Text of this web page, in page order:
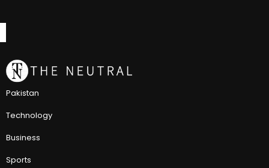
Pakistan
Technology
Business
Sports